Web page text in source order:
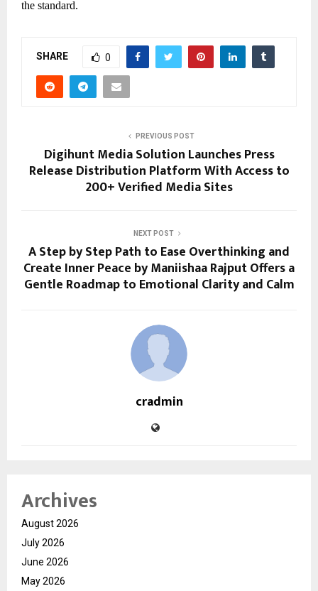
the standard.
SHARE 0
PREVIOUS POST
Digihunt Media Solution Launches Press
Release Distribution Platform With Access to
200+ Verified Media Sites
NEXT POST
A Step by Step Path to Ease Overthinking and
Create Inner Peace by Maniishaa Rajput Offers a
Gentle Roadmap to Emotional Clarity and Calm
cradmin
Archives
August 2026
July 2026
June 2026
May 2026